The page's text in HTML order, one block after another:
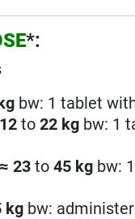
*:
bw: 1 tablet
12to 22 kg bw: 1
≈ 23to 45 kg bw:
kg bw: